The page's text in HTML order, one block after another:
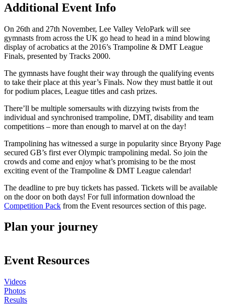
Additional Event Info
On 26th and 27th November, Lee Valley VeloPark will see
gymnasts from across the UK go head to head in a mind blowing
display of acrobatics at the 2016’s Trampoline & DMT League
Finals, presented by Tracks 2000.
The gymnasts have fought their way through the qualifying events
to take their place at this year’s Finals. Now they must battle it out
for podium places, League titles and cash prizes.
There’ll be multiple somersaults with dizzying twists from the
individual and synchronised trampoline, DMT, disability and team
competitions – more than enough to marvel at on the day!
Trampolining has witnessed a surge in popularity since Bryony Page
secured GB’s first ever Olympic trampolining medal. So join the
crowds and come and enjoy what’s promising to be the most
exciting event of the Trampoline & DMT League calendar!
The deadline to pre buy tickets has passed. Tickets will be available
on the door on both days! For full information download the
Competition Pack from the Event resources section of this page.
Plan your journey
Event Resources
Videos
Photos
Results